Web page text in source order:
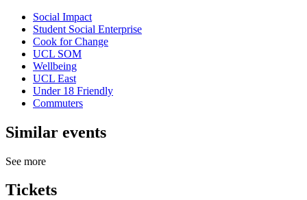
Social Impact
Student Social Enterprise
Cook for Change
UCL SOM
Wellbeing
UCL East
Under 18 Friendly
Commuters
Similar events
See more
Tickets